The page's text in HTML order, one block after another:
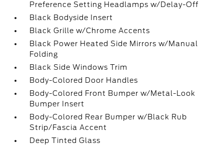
Preference Setting Headlamps w/Delay-Off
Black Bodyside Insert
Black Grille w/Chrome Accents
Black Power Heated Side Mirrors w/Manual
Folding
Black Side Windows Trim
Body-Colored Door Handles
Body-Colored Front Bumper w/Metal-Look
Bumper Insert
Body-Colored Rear Bumper w/Black Rub
Strip/Fascia Accent
Deep Tinted Glass